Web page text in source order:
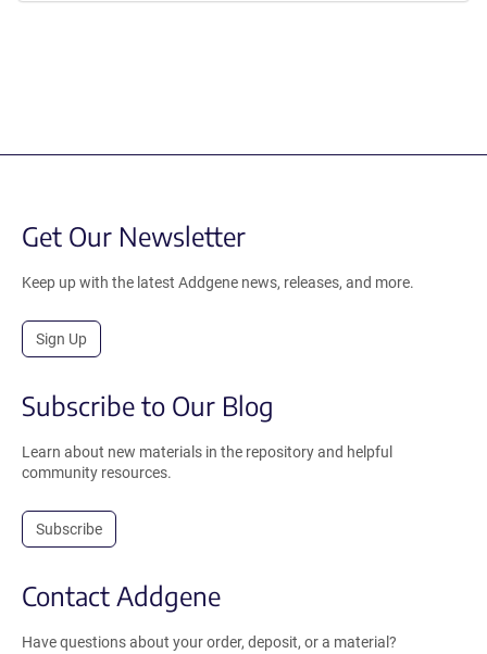
Get Our Newsletter
Keep up with the latest Addgene news, releases, and more.
Sign Up
Subscribe to Our Blog
Learn about new materials in the repository and helpful
community resources.
Subscribe
Contact Addgene
Have questions about your order, deposit, or a material?